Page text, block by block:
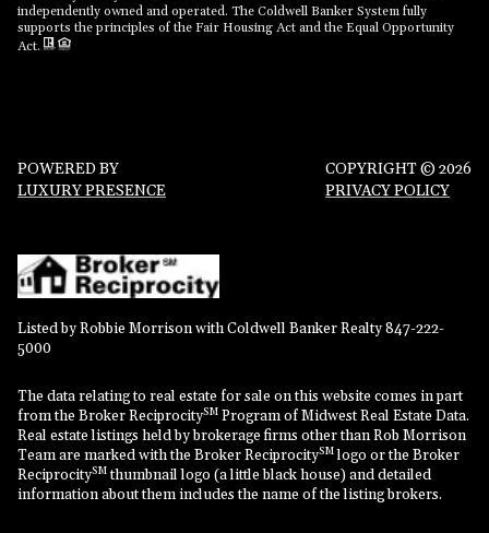
independently owned and operated. The Coldwell Banker System fully
supports the principles of the Fair Housing Act and the Equal Opportunity
Act.
POWERED BY
LUXURY PRESENCE
COPYRIGHT ©2026
PRIVACY POLICY
Listed by Robbie Morrison with Coldwell Banker Realty 847-222-
5000
The data relating to real estate for sale on this website comes in part
from the Broker ReciprocitySM Program of Midwest Real Estate Data.
Real estate listings held by brokerage firms other than Rob Morrison
Team are marked with the Broker ReciprocitySMlogo or the Broker
ReciprocitySMthumbnail logo (a little black house) and detailed
information about them includes the name of the listing brokers.